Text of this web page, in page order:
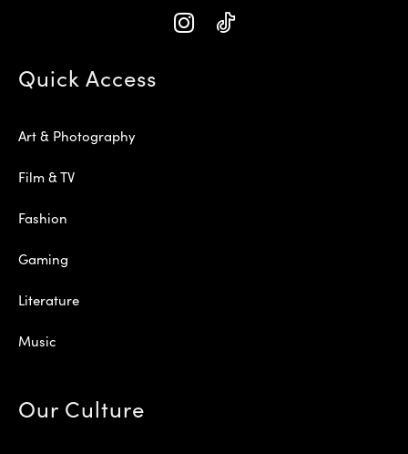
Quick Access
Art & Photography
Film & TV
Fashion
Gaming
Literature
Music
Our Culture